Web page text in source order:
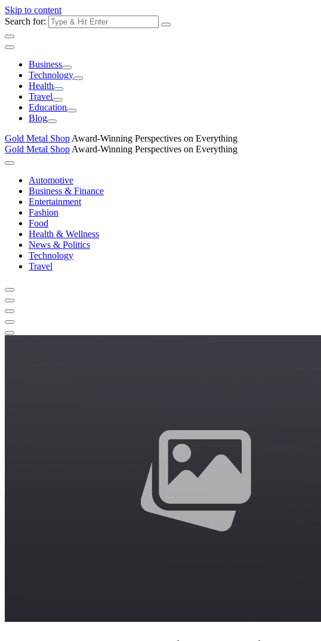
Skip to content
Search for:
Business
Technology
Health
Travel
Education
Blog
Gold Metal Shop Award-Winning Perspectives on Everything
Gold Metal Shop Award-Winning Perspectives on Everything
Automotive
Business & Finance
Entertainment
Fashion
Food
Health & Wellness
News & Politics
Technology
Travel